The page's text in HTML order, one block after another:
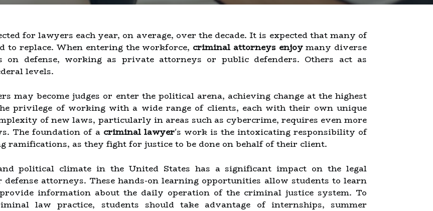
for lawyers each year, on average, over the decade. It is expected that many of
to replace. When entering the workforce, criminal attorneys enjoymany diverse
on defense, working as private attorneys or public defenders. Others act as
levels.
may become judges or enter the political arena, achieving change at the highest
privilege of working with a wide range of clients, each with their own unique
of new laws, particularly in areas such as cybercrime, requires even more
The foundation of a criminal lawyer's work is the intoxicating responsibility of
ramifications, as they fight for justice to be done on behalf of their client.
political climate in the United States has a significant impact on the legal
defense attorneys. These hands-on learning opportunities allow students to learn
information about the daily operation of the criminal justice system. To
law practice, students should take advantage of internships, summer